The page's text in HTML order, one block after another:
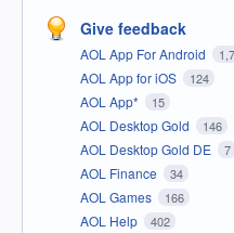
Give feedback
AOL App For Android
AOL App for iOS 124
AOL App* 15
AOL Desktop Gold 146
AOL Desktop Gold DE 7
AOL Finance 34
AOL Games 166
AOL Help 402